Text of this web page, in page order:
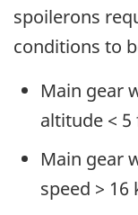
spoilerons
conditions to
Main gear
altitude <
Main gear
speed > 16